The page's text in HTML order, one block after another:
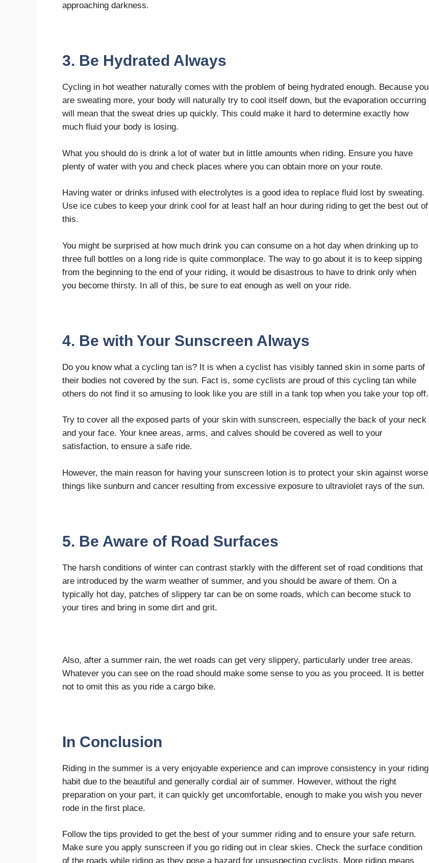
approaching darkness.
3. Be Hydrated Always
Cycling in hot weather naturally comes with the problem of being hydrated enough. Because you
are sweating more, your body will naturally try to cool itself down, but the evaporation occurring
will mean that the sweat dries up quickly. This could make it hard to determine exactly how
much fluid your body is losing.
What you should do is drink a lot of water but in little amounts when riding. Ensure you have
plenty of water with you and check places where you can obtain more on your route.
Having water or drinks infused with electrolytes is a good idea to replace fluid lost by sweating.
Use ice cubes to keep your drink cool for at least half an hour during riding to get the best out of
this.
You might be surprised at how much drink you can consume on a hot day when drinking up to
three full bottles on a long ride is quite commonplace. The way to go about it is to keep sipping
from the beginning to the end of your riding, it would be disastrous to have to drink only when
you become thirsty. In all of this, be sure to eat enough as well on your ride.
4. Be with Your Sunscreen Always
Do you know what a cycling tan is? It is when a cyclist has visibly tanned skin in some parts of
their bodies not covered by the sun. Fact is, some cyclists are proud of this cycling tan while
others do not find it so amusing to look like you are still in a tank top when you take your top off.
Try to cover all the exposed parts of your skin with sunscreen, especially the back of your neck
and your face. Your knee areas, arms, and calves should be covered as well to your
satisfaction, to ensure a safe ride.
However, the main reason for having your sunscreen lotion is to protect your skin against worse
things like sunburn and cancer resulting from excessive exposure to ultraviolet rays of the sun.
5. Be Aware of Road Surfaces
The harsh conditions of winter can contrast starkly with the different set of road conditions that
are introduced by the warm weather of summer, and you should be aware of them. On a
typically hot day, patches of slippery tar can be on some roads, which can become stuck to
your tires and bring in some dirt and grit.
Also, after a summer rain, the wet roads can get very slippery, particularly under tree areas.
Whatever you can see on the road should make some sense to you as you proceed. It is better
not to omit this as you ride a cargo bike.
In Conclusion
Riding in the summer is a very enjoyable experience and can improve consistency in your riding
habit due to the beautiful and generally cordial air of summer. However, without the right
preparation on your part, it can quickly get uncomfortable, enough to make you wish you never
rode in the first place.
Follow the tips provided to get the best of your summer riding and to ensure your safe return.
Make sure you apply sunscreen if you go riding out in clear skies. Check the surface condition
of the roads while riding as they pose a hazard for unsuspecting cyclists. More riding means